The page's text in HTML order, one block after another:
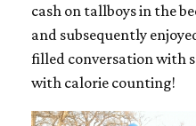
cash on tallboys in the
and subsequently
filled conversation with
with calorie counting!